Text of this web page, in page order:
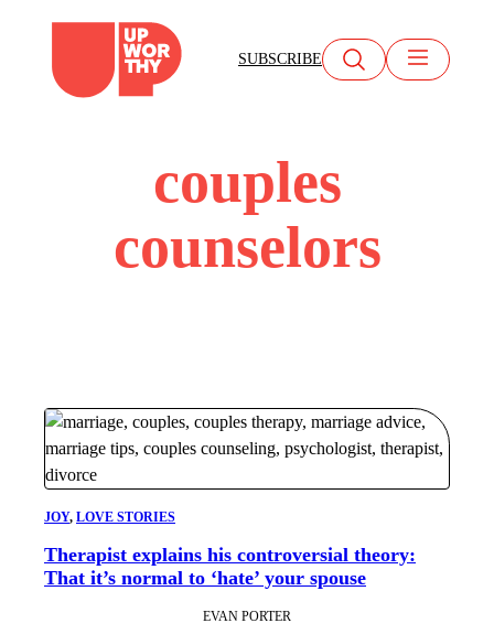
content
SUBSCRIBE
couples
counselors
JOY, LOVE STORIES
Therapist explains his controversial theory:
That it’s normal to ‘hate’ your spouse
EVAN PORTER